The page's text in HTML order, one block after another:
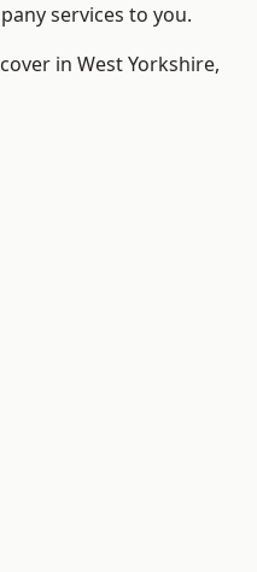
services to you.
in West Yorkshire,